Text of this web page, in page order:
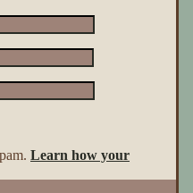
Learn how your